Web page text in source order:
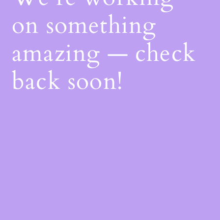
on something
amazing — check
back soon!